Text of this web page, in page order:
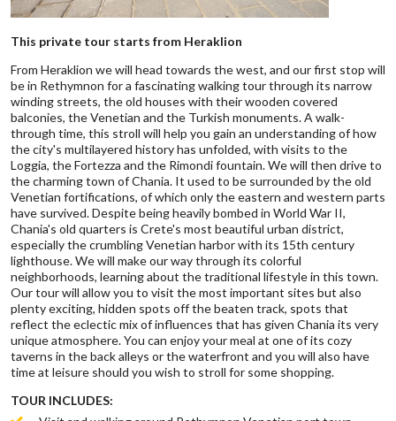
This private tour starts from Heraklion
From Heraklion we will head towards the west, and our first stop will
be in Rethymnon for a fascinating walking tour through its narrow
winding streets, the old houses with their wooden covered
balconies, the Venetian and the Turkish monuments. A walk-
through time, this stroll will help you gain an understanding of how
the city's multilayered history has unfolded, with visits to the
Loggia, the Fortezza and the Rimondi fountain. We will then drive to
the charming town of Chania. It used to be surrounded by the old
Venetian fortifications, of which only the eastern and western parts
have survived. Despite being heavily bombed in World War II,
Chania's old quarters is Crete's most beautiful urban district,
especially the crumbling Venetian harbor with its 15th century
lighthouse. We will make our way through its colorful
neighborhoods, learning about the traditional lifestyle in this town.
Our tour will allow you to visit the most important sites but also
plenty exciting, hidden spots off the beaten track, spots that
reflect the eclectic mix of influences that has given Chania its very
unique atmosphere. You can enjoy your meal at one of its cozy
taverns in the back alleys or the waterfront and you will also have
time at leisure should you wish to stroll for some shopping.
TOUR INCLUDES: